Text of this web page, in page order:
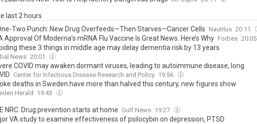
last 2 hours
Two Punch: New Drug Overfeeds—Then Starves—Cancer Cells Nautilus 20:11
Approval Of Moderna’s mRNA Flu Vaccine Is Great News. Here’s Why Forbes 20:05
these 3 things in middle age may delay dementia risk by 13 years
News 20:01
COVID may awaken dormant viruses, leading to autoimmune disease, long
Center for Infectious Disease Research and Policy 19:56
deaths in Sweden have more than halved this century, new figures show
Herald 19:43
NRC: Drug prevention starts at home Gulf News 19:27
VA study to examine effectiveness of psilocybin on depression, PTSD